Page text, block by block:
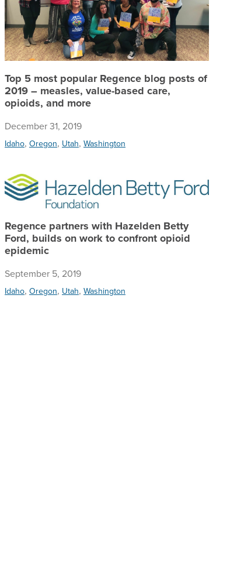
Top 5 most popular Regence blog posts of
2019 – measles, value-based care,
opioids, and more
December 31, 2019
Idaho, Oregon, Utah, Washington
Regence partners with Hazelden Betty
Ford, builds on work to confront opioid
epidemic
September 5, 2019
Idaho, Oregon, Utah, Washington